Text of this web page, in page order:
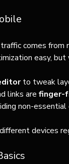
comes from
easy,
to tweak
links are finger-
non-
devices